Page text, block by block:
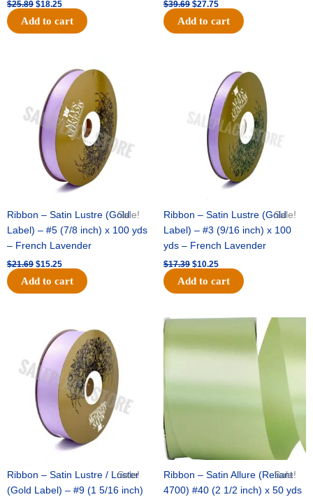
$25.89 $18.25
Add to cart
$39.69 $27.75
Add to cart
Sale!
Ribbon – Satin Lustre (Gold
Label) – #5 (7/8 inch) x 100 yds
– French Lavender
$21.69
was:
$21.69.
$15.25
price
is:
$15.25.
Add to cart
Sale!
Ribbon – Satin Lustre (Gold
Label) – #3 (9/16 inch) x 100
yds – French Lavender
$17.39
$17.39.
$10.25
price
is:
$10.25.
Add to cart
Sale!
Ribbon – Satin Lustre / Luster
(Gold Label) – #9 (1 5/16 inch)
price
was:
$30.99.
price
$18.25.
Sale!
Ribbon – Satin Allure (Reliant
4700) #40 (2 1/2 inch) x 50 yds
Original
was:
$19.99.$13.50.